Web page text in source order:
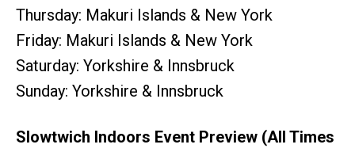
Thursday: Makuri Islands & New York
Friday: Makuri Islands & New York
Saturday: Yorkshire & Innsbruck
Sunday: Yorkshire & Innsbruck
Slowtwich Indoors Event Preview (All Times